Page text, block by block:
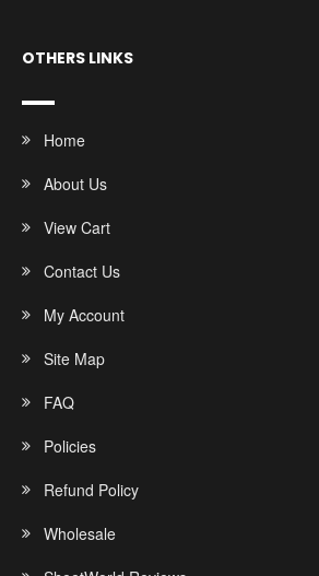
OTHERS LINKS
Home
About Us
View Cart
Contact Us
My Account
Site Map
FAQ
Policies
Refund Policy
Wholesale